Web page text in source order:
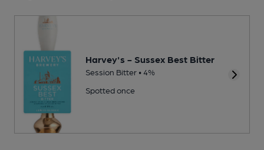
Harvey's - Sussex Best Bitter
Session Bitter • 4%
Spotted once